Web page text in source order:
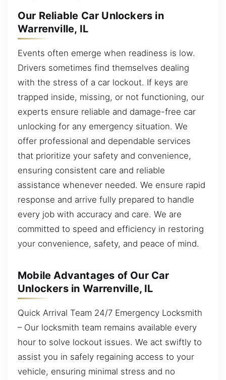
Our Reliable Car Unlockers in
Warrenville, IL
Events often emerge when readiness is low.
Drivers sometimes find themselves dealing
with the stress of a car lockout. If keys are
trapped inside, missing, or not functioning, our
experts ensure reliable and damage-free car
unlocking for any emergency situation. We
offer professional and dependable services
that prioritize your safety and convenience,
ensuring consistent care and reliable
assistance whenever needed. We ensure rapid
response and arrive fully prepared to handle
every job with accuracy and care. We are
committed to speed and efficiency in restoring
your convenience, safety, and peace of mind.
Mobile Advantages of Our Car
Unlockers in Warrenville, IL
Quick Arrival Team 24/7 Emergency Locksmith
– Our locksmith team remains available every
hour to solve lockout issues. We act swiftly to
assist you in safely regaining access to your
vehicle, ensuring minimal stress and no